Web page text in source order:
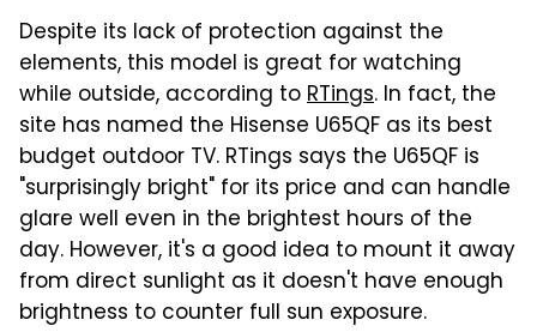
Despite its lack of protection against the
elements, this model is great for watching
while outside, according toRTings. In fact, the
site has named the Hisense U65QF as its best
budget outdoor TV. RTings says the U65QF is
"surprisingly bright" for its price and can handle
glare well even in the brightest hours of the
day. However, it's a good idea to mount it away
from direct sunlight as it doesn't have enough
brightness to counter full sun exposure.